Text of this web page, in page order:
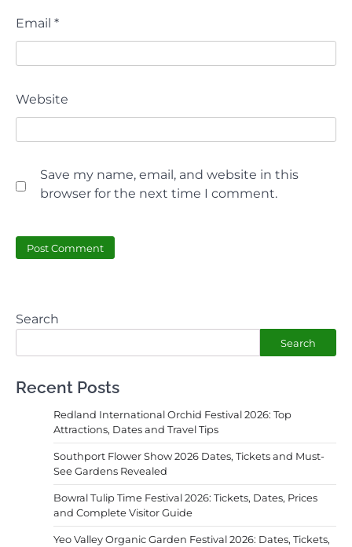
Email *
Website
Save my name, email, and website in this
browser for the next time I comment.
Search
Search
Recent Posts
Redland International Orchid Festival 2026: Top
Attractions, Dates and Travel Tips
Southport Flower Show 2026 Dates, Tickets and Must-
See Gardens Revealed
Bowral Tulip Time Festival 2026: Tickets, Dates, Prices
and Complete Visitor Guide
Yeo Valley Organic Garden Festival 2026: Dates, Tickets,